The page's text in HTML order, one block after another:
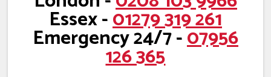
Essex -01279 319 261
Emergency 24/7 -07956
126 365